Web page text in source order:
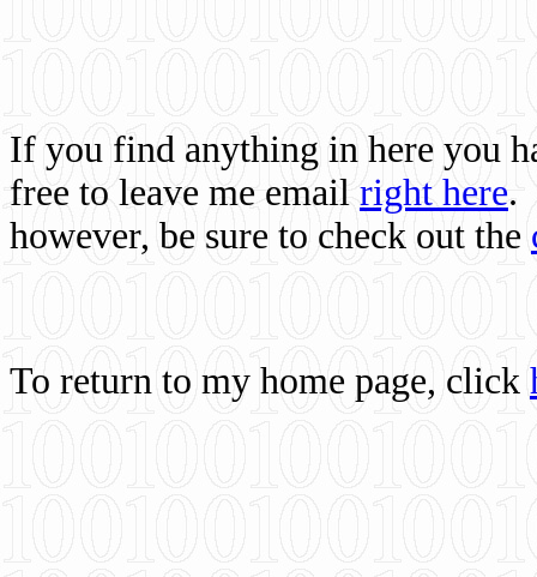
If you find anything in here you
free to leave me email right here.
however, be sure to check out the
To return to my home page, click